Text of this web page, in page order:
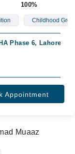
100%
Childhood
Phase 6, Lahore
Appointment
Muaaz